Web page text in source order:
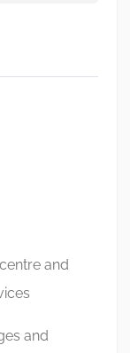
and
and